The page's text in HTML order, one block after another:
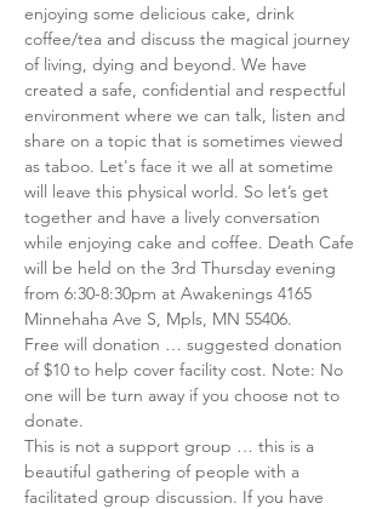
enjoying some delicious cake, drink
coffee/tea and discuss the magical journey
of living, dying and beyond. We have
created a safe, confidential and respectful
environment where we can talk, listen and
share on a topic that is sometimes viewed
as taboo. Let's face it we all at sometime
will leave this physical world. So let’s get
together and have a lively conversation
while enjoying cake and coffee. Death Cafe
will be held on the 3rd Thursday evening
from 6:30-8:30pm at Awakenings 4165
Minnehaha Ave S, Mpls, MN 55406.
Free will donation … suggested donation
of $10 to help cover facility cost. Note: No
one will be turn away if you choose not to
donate.
This is not a support group … this is a
beautiful gathering of people with a
facilitated group discussion. If you have